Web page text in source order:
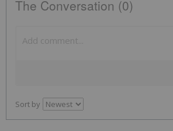
The Conversation (0)
Sort by